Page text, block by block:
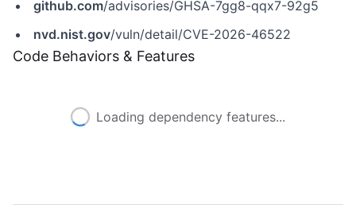
github.com/advisories/GHSA-7gg8-qqx7-92g5
nvd.nist.gov/vuln/detail/CVE-2026-46522
Code Behaviors & Features
Loading dependency features...